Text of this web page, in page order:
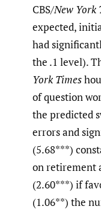
CBS/New York
expected,
had
the .1 level).
York Times
of question
the predicted
errors and
(5.68***)
on retirement
(2.60***) if
(1.06**) the